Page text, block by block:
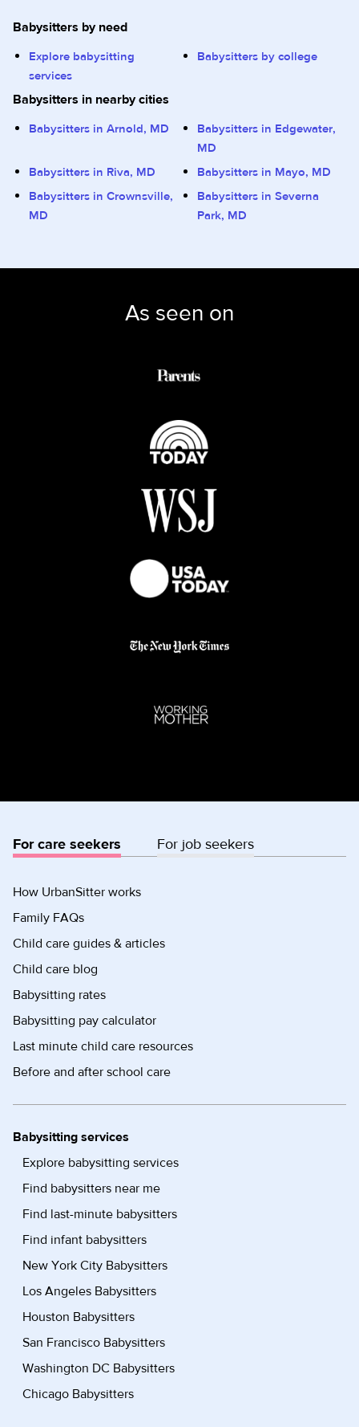
Babysitters by need
Explore babysitting
services
Babysitters by college
Babysitters in nearby cities
Babysitters in Arnold, MD
Babysitters in Edgewater,
MD
Babysitters in Riva, MD
Babysitters in Mayo, MD
Babysitters in Crownsville,
MD
Babysitters in Severna
Park, MD
As seen on
For care seekers For job seekers
How UrbanSitter works
Family FAQs
Child care guides & articles
Child care blog
Babysitting rates
Babysitting pay calculator
Last minute child care resources
Before and after school care
Babysitting services
Explore babysitting services
Find babysitters near me
Find last-minute babysitters
Find infant babysitters
New York City Babysitters
Los Angeles Babysitters
Houston Babysitters
San Francisco Babysitters
Washington DC Babysitters
Chicago Babysitters